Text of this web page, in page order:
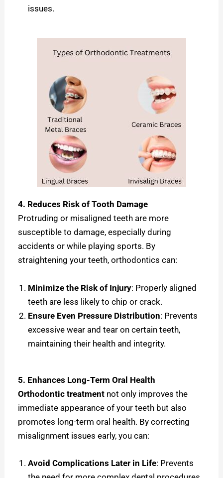
issues.
4. Reduces Risk of Tooth Damage
Protruding or misaligned teeth are more
susceptible to damage, especially during
accidents or while playing sports. By
straightening your teeth, orthodontics can:
Minimize the Risk of Injury: Properly aligned
teeth are less likely to chip or crack.
Ensure Even Pressure Distribution: Prevents
excessive wear and tear on certain teeth,
maintaining their health and integrity.
5. Enhances Long-Term Oral Health
Orthodontic treatment not only improves the
immediate appearance of your teeth but also
promotes long-term oral health. By correcting
misalignment issues early, you can:
Avoid Complications Later in Life: Prevents